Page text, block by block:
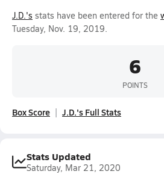
J.D.'s stats have been entered for the
Tuesday, Nov. 19, 2019.
6
POINTS
Box Score J.D.'s Full Stats
Stats Updated
Saturday, Mar 21, 2020